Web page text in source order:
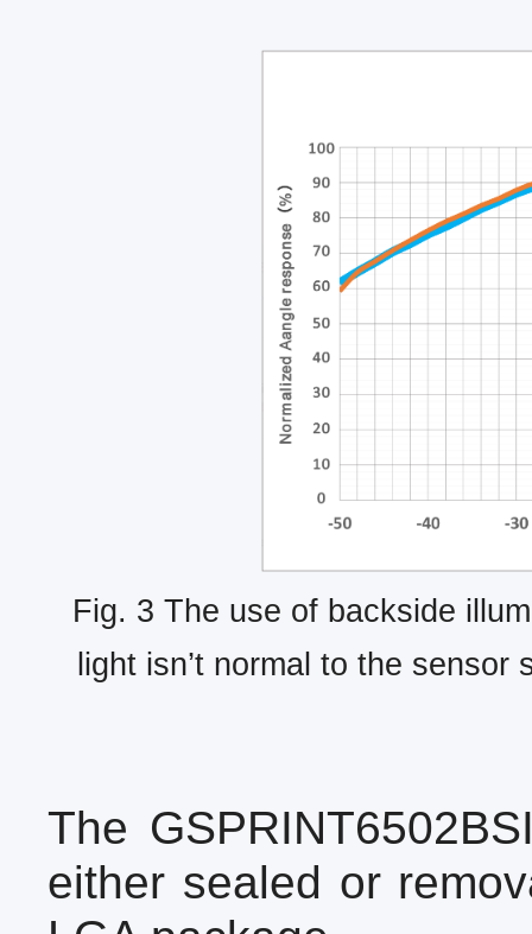
Fig. 3 The use of backside
light isn’t normal to the
The
either sealed or